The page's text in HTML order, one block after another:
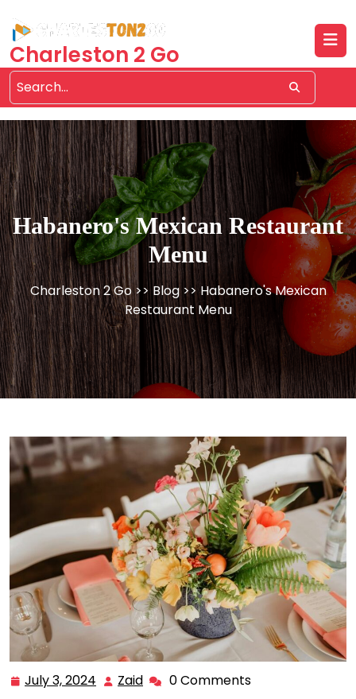
content
Charleston 2 Go
Habanero's Mexican Restaurant
Menu
Charleston 2 Go>> Blog>> Habanero's Mexican
Restaurant Menu
July 3, 2024 JulyZaid Zaid 0 Comments